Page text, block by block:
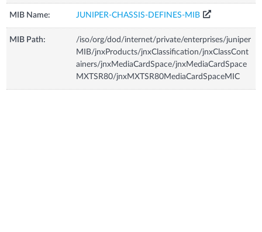
MIB Name: JUNIPER-CHASSIS-DEFINES-MIB
MIB Path:
/iso/org/dod/internet/private/enterprises/juniper
MIB/jnxProducts/jnxClassification/jnxClassCont
ainers/jnxMediaCardSpace/jnxMediaCardSpace
MXTSR80/jnxMXTSR80MediaCardSpaceMIC